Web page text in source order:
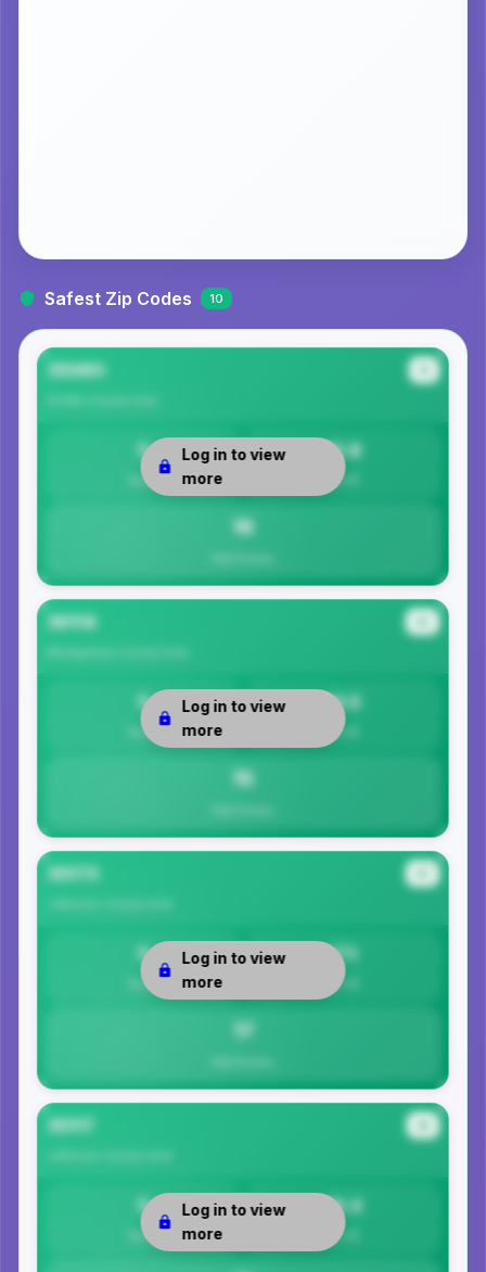
Safest Zip Codes 10
35080
0
Safety
15.8
Per 1K
16
Log in to view
more
36114
0
Safety
14.5
Per 1K
15
Log in to view
more
35173
0
Safety
17.1
Per 1K
17
Log in to view
more
35117
0
Safety
16.3
Per 1K
Log in to view
more